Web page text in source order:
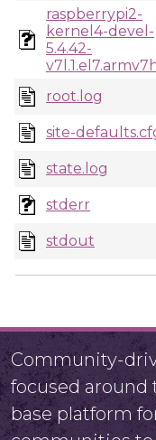
raspberrypi2-
kernel4-devel-
5.4.42-
root.log
site-
state.log
stderr
stdout
Community-
focused around
base platform